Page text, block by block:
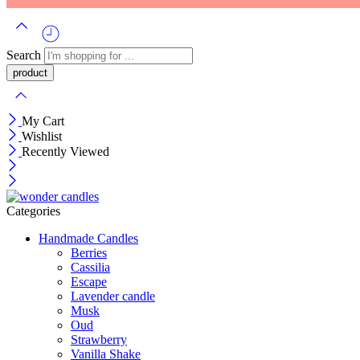
Search
My Cart
Wishlist
Recently Viewed
Categories
Handmade Candles
Berries
Cassilia
Escape
Lavender candle
Musk
Oud
Strawberry
Vanilla Shake